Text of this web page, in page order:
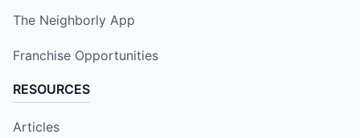
The Neighborly App
Franchise Opportunities
RESOURCES
Articles